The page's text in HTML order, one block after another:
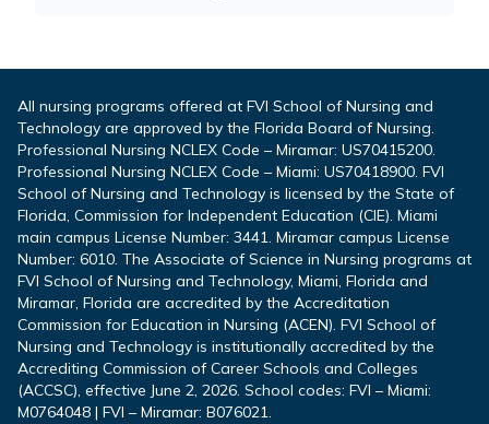
All nursing programs offered at FVI School of Nursing and
Technology are approved by the Florida Board of Nursing.
Professional Nursing NCLEX Code – Miramar: US70415200.
Professional Nursing NCLEX Code – Miami: US70418900. FVI
School of Nursing and Technology is licensed by the State of
Florida, Commission for Independent Education (CIE). Miami
main campus License Number: 3441. Miramar campus License
Number: 6010. The Associate of Science in Nursing programs at
FVI School of Nursing and Technology, Miami, Florida and
Miramar, Florida are accredited by the Accreditation
Commission for Education in Nursing (ACEN). FVI School of
Nursing and Technology is institutionally accredited by the
Accrediting Commission of Career Schools and Colleges
(ACCSC), effective June 2, 2026. School codes: FVI – Miami:
M0764048 | FVI – Miramar: B076021.